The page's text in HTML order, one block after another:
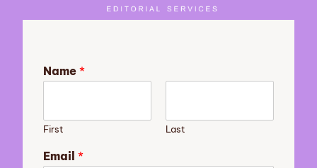
Name *
First Last
Email *